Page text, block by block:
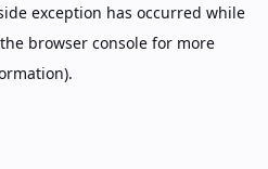
exception has occurred while
browser consolefor more